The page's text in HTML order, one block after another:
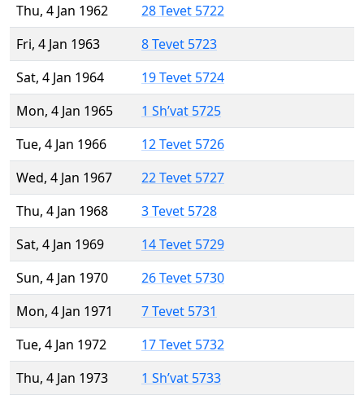
Thu, 4 Jan 1962
28 Tevet 5722
Fri, 4 Jan 1963
8 Tevet 5723
Sat, 4 Jan 1964
19 Tevet 5724
Mon, 4 Jan 1965
1 Sh’vat 5725
Tue, 4 Jan 1966
12 Tevet 5726
Wed, 4 Jan 1967
22 Tevet 5727
Thu, 4 Jan 1968
3 Tevet 5728
Sat, 4 Jan 1969
14 Tevet 5729
Sun, 4 Jan 1970
26 Tevet 5730
Mon, 4 Jan 1971
7 Tevet 5731
Tue, 4 Jan 1972
17 Tevet 5732
Thu, 4 Jan 1973
1 Sh’vat 5733